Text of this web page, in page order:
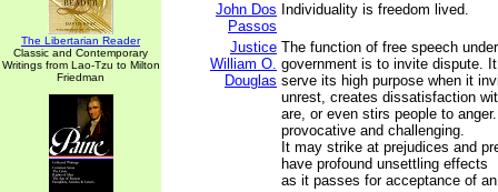
The Libertarian Reader
Classic and Contemporary
Writings from Lao-Tzu to Milton
Friedman
John Dos
Passos
Individuality is freedom lived.
Justice
William O.
Douglas
The function of free speech
government is to invite dispute.
serve its high purpose when it
unrest, creates dissatisfaction
are, or even stirs people to
provocative and challenging.
It may strike at prejudices and
have profound unsettling effects
as it passes for acceptance of